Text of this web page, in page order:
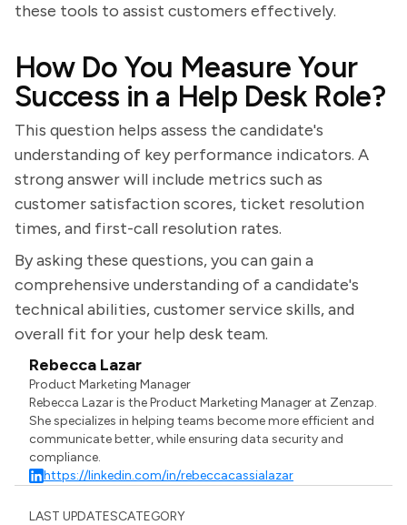
these tools to assist customers effectively.
How Do You Measure Your
Success in a Help Desk Role?
This question helps assess the candidate's
understanding of key performance indicators. A
strong answer will include metrics such as
customer satisfaction scores, ticket resolution
times, and first-call resolution rates.
By asking these questions, you can gain a
comprehensive understanding of a candidate's
technical abilities, customer service skills, and
overall fit for your help desk team.
Rebecca Lazar
Product Marketing Manager
Rebecca Lazar is the Product Marketing Manager at Zenzap.
She specializes in helping teams become more efficient and
communicate better, while ensuring data security and
compliance.
https://linkedin.com/in/rebeccacassialazar
LAST UPDATESCATEGORY